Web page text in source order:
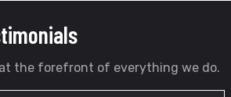
the forefront of everything we do.